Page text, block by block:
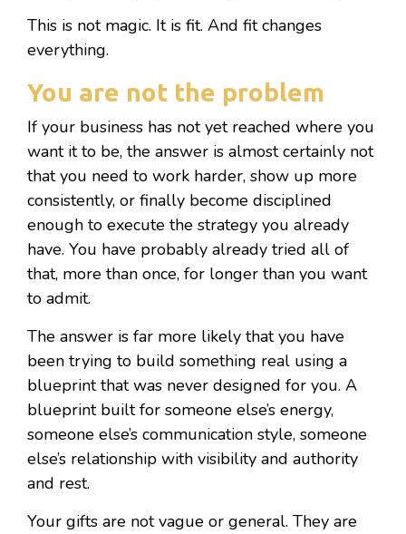
This is not magic. It is fit. And fit changes
everything.
You are not the problem
If your business has not yet reached where you
want it to be, the answer is almost certainly not
that you need to work harder, show up more
consistently, or finally become disciplined
enough to execute the strategy you already
have. You have probably already tried all of
that, more than once, for longer than you want
to admit.
The answer is far more likely that you have
been trying to build something real using a
blueprint that was never designed for you. A
blueprint built for someone else’s energy,
someone else’s communication style, someone
else’s relationship with visibility and authority
and rest.
Your gifts are not vague or general. They are